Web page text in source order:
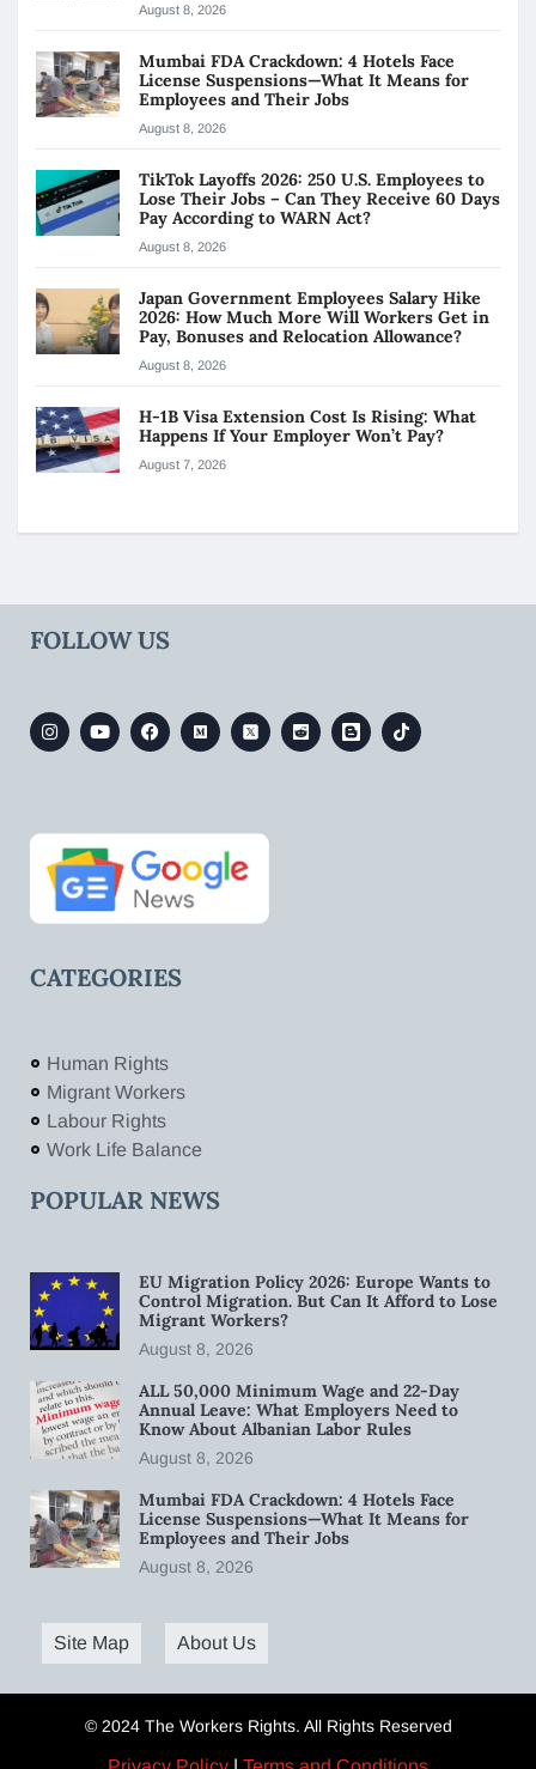
August 8, 2026
Mumbai FDA Crackdown: 4 Hotels Face
License Suspensions—What It Means for
Employees and Their Jobs
August 8, 2026
TikTok Layoffs 2026: 250 U.S. Employees to
Lose Their Jobs – Can They Receive 60 Days
Pay According to WARN Act?
August 8, 2026
Japan Government Employees Salary Hike
2026: How Much More Will Workers Get in
Pay, Bonuses and Relocation Allowance?
August 8, 2026
H-1B Visa Extension Cost Is Rising: What
Happens If Your Employer Won’t Pay?
August 7, 2026
FOLLOW US
CATEGORIES
Human Rights
Migrant Workers
Labour Rights
Work Life Balance
POPULAR NEWS
EU Migration Policy 2026: Europe Wants to
Control Migration. But Can It Afford to Lose
Migrant Workers?
August 8, 2026
ALL 50,000 Minimum Wage and 22-Day
Annual Leave: What Employers Need to
Know About Albanian Labor Rules
August 8, 2026
Mumbai FDA Crackdown: 4 Hotels Face
License Suspensions—What It Means for
Employees and Their Jobs
August 8, 2026
Site Map About Us
© 2024 The Workers Rights. All Rights Reserved